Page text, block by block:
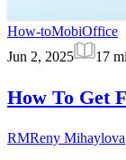
How-toMobiOffice
Jun 2, 2025
17
How To Get
RMReny Mihaylova